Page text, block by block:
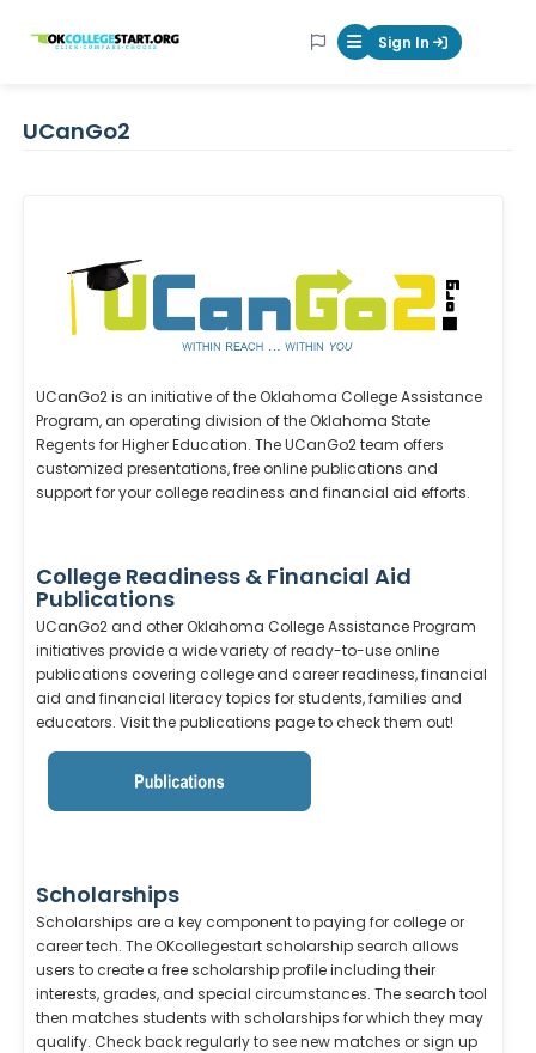
OKcollegestart Mobile Menu
Sign In
UCanGo2
UCanGo2 is an initiative of the Oklahoma College Assistance
Program, an operating division of the Oklahoma State
Regents for Higher Education. The UCanGo2 team offers
customized presentations, free online publications and
support for your college readiness and financial aid efforts.
College Readiness & Financial Aid
Publications
UCanGo2 and other Oklahoma College Assistance Program
initiatives provide a wide variety of ready-to-use online
publications covering college and career readiness, financial
aid and financial literacy topics for students, families and
educators. Visit the publications page to check them out!
Scholarships
Scholarships are a key component to paying for college or
career tech. The OKcollegestart scholarship search allows
users to create a free scholarship profile including their
interests, grades, and special circumstances. The search tool
then matches students with scholarships for which they may
qualify. Check back regularly to see new matches or sign up